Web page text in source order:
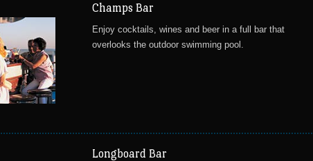
Champs Bar
Enjoy cocktails, wines and beer in a full bar that
overlooks the outdoor swimming pool.
Longboard Bar